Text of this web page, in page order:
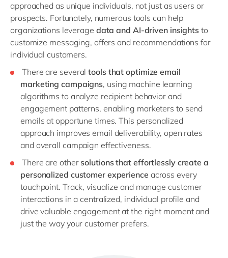
approached as unique individuals, not just as users or
prospects. Fortunately, numerous tools can help
organizations leverage data and AI-driven insights to
customize messaging, offers and recommendations for
individual customers.
There are severaltools that optimize email
marketing campaigns, using machine learning
algorithms to analyze recipient behavior and
engagement patterns, enabling marketers to send
emails at opportune times. This personalized
approach improves email deliverability, open rates
and overall campaign effectiveness.
There are other solutions that effortlessly create a
personalized customer experience across every
touchpoint. Track, visualize and manage customer
interactions in a centralized, individual profile and
drive valuable engagement at the right moment and
just the way your customer prefers.